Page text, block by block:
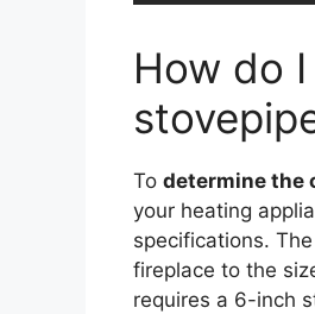
How do
To determine the
your heating
specifications.
fireplace to the
requires a 6-inch